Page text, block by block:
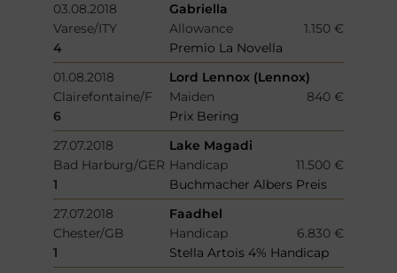
03.08.2018
Gabriella
Varese/ITY
Allowance
1.150 €
4
Premio La Novella
01.08.2018
Lord Lennox (Lennox)
Clairefontaine/F
Maiden
840 €
6
Prix Bering
27.07.2018
Lake Magadi
Bad Harburg/GER Handicap
11.500 €
1
Buchmacher Albers Preis
27.07.2018
Faadhel
Chester/GB
Handicap
6.830 €
1
Stella Artois 4% Handicap